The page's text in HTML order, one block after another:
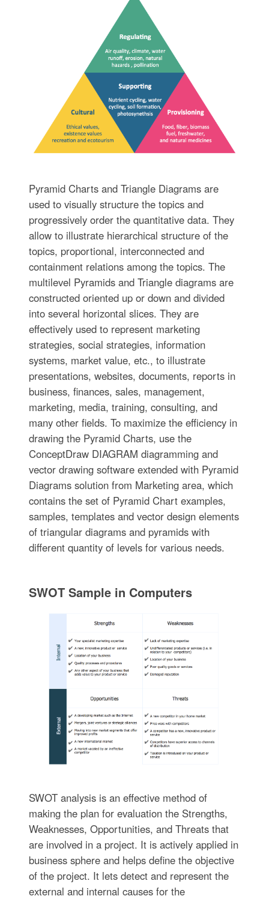
Pyramid Charts and Triangle Diagrams are
used to visually structure the topics and
progressively order the quantitative data. They
allow to illustrate hierarchical structure of the
topics, proportional, interconnected and
containment relations among the topics. The
multilevel Pyramids and Triangle diagrams are
constructed oriented up or down and divided
into several horizontal slices. They are
effectively used to represent marketing
strategies, social strategies, information
systems, market value, etc., to illustrate
presentations, websites, documents, reports in
business, finances, sales, management,
marketing, media, training, consulting, and
many other fields. To maximize the efficiency in
drawing the Pyramid Charts, use the
ConceptDraw DIAGRAM diagramming and
vector drawing software extended with Pyramid
Diagrams solution from Marketing area, which
contains the set of Pyramid Chart examples,
samples, templates and vector design elements
of triangular diagrams and pyramids with
different quantity of levels for various needs.
SWOT Sample in Computers
SWOT analysis is an effective method of
making the plan for evaluation the Strengths,
Weaknesses, Opportunities, and Threats that
are involved in a project. It is actively applied in
business sphere and helps define the objective
of the project. It lets detect and represent the
external and internal causes for the